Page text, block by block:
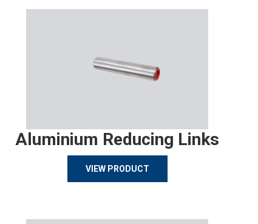
Aluminium Reducing Links
VIEW PRODUCT